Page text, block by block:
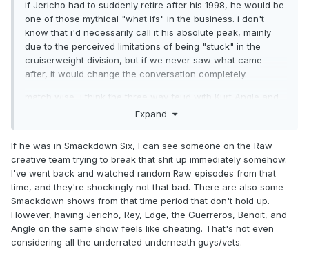
if Jericho had to suddenly retire after his 1998, he would be
one of those mythical "what ifs" in the business. i don't
know that i'd necessarily call it his absolute peak, mainly
due to the perceived limitations of being "stuck" in the
cruiserweight division, but if we never saw what came
after, it would change the conversation completely.
match wise, i think the three way feud with Kurt Angle and
Chris Benoit would rank pretty highly. I'm now envisioning if
there. Instead, he (checks notes) had a bunch of filler one
month feuds that held no significance.
Expand
If he was in Smackdown Six, I can see someone on the Raw
creative team trying to break that shit up immediately somehow.
I've went back and watched random Raw episodes from that
time, and they're shockingly not that bad. There are also some
Smackdown shows from that time period that don't hold up.
However, having Jericho, Rey, Edge, the Guerreros, Benoit, and
Angle on the same show feels like cheating. That's not even
considering all the underrated underneath guys/vets.